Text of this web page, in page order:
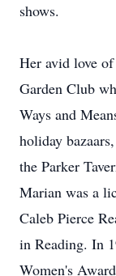
shows.
Her avid love
Garden Club
Ways and
holiday
the Parker
Marian was a
Caleb Pierce
in Reading. In
Women's